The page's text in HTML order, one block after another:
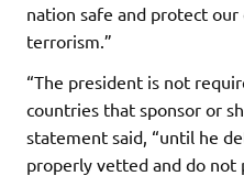
nation safe and protect
terrorism.”
“The president is not
countries that sponsor or
statement said, “until he
properly vetted and do not